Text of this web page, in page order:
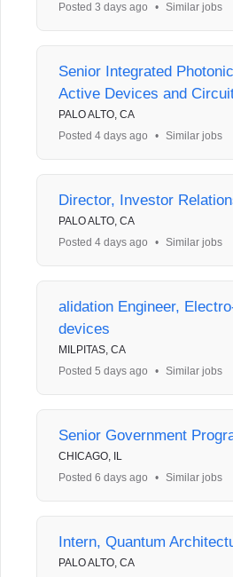
Posted 3 days ago
• Similar jobs
Senior Integrated
Active Devices and
PALO ALTO, CA
Posted 4 days ago
• Similar jobs
Director, Investor
PALO ALTO, CA
Posted 4 days ago
• Similar jobs
alidation Engineer,
devices
MILPITAS, CA
Posted 5 days ago
• Similar jobs
Senior Government
CHICAGO, IL
Posted 6 days ago
• Similar jobs
Intern, Quantum
PALO ALTO, CA